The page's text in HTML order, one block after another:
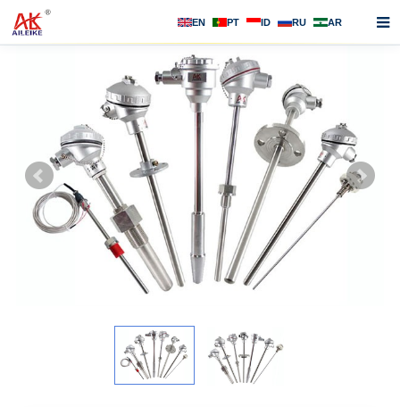
EN PT ID RU AR
Products
News
F.A.Q